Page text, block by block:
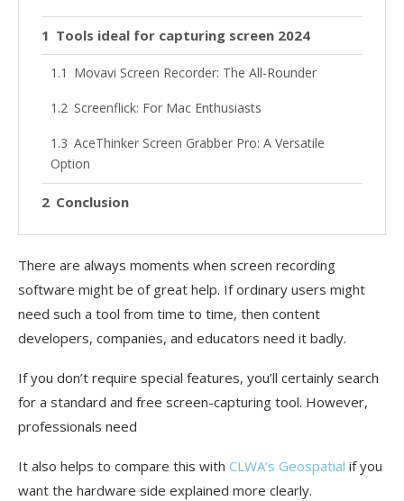
Tools ideal for capturing screen 2024
Movavi Screen Recorder: The All-Rounder
Screenflick: For Mac Enthusiasts
AceThinker Screen Grabber Pro: A Versatile
Option
Conclusion
There are always moments when screen recording
software might be of great help. If ordinary users might
need such a tool from time to time, then content
developers, companies, and educators need it badly.
If you don’t require special features, you’ll certainly search
for a standard and free screen-capturing tool. However,
professionals need
It also helps to compare this with CLWA’s Geospatial if you
want the hardware side explained more clearly.